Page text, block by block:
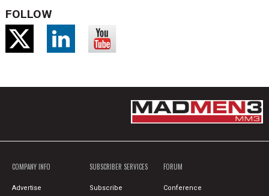
FOLLOW
COMPANY INFO
Advertise
SUBSCRIBER SERVICES
Subscribe
FORUM
Conference